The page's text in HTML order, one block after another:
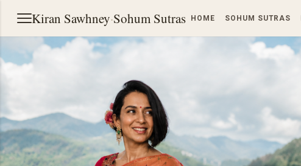
Kiran Sawhney·Sohum Sutras HOME SOHUM SUTRAS